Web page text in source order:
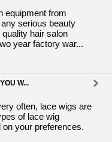
equipment from
serious beauty
hair salon
year factory war...
W...
often, lace wigs are
of lace wig
your preferences.